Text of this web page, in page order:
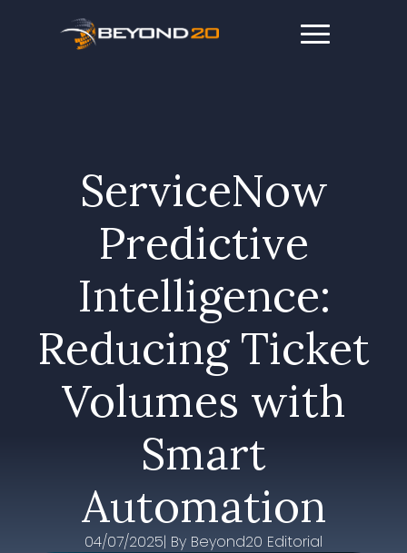
ServiceNow
Predictive
Intelligence:
Reducing Ticket
Volumes with
Smart
Automation
04/07/2025| By Beyond20 Editorial